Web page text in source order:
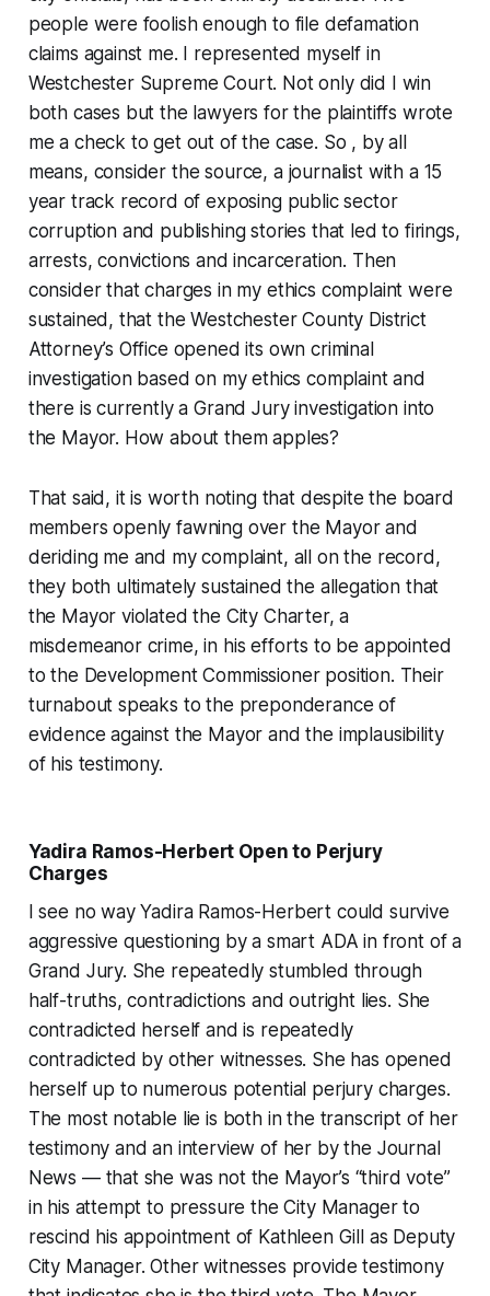
people were foolish enough to file defamation
claims against me. I represented myself in
Westchester Supreme Court. Not only did I win
both cases but the lawyers for the plaintiffs wrote
me a check to get out of the case. So , by all
means, consider the source, a journalist with a 15
year track record of exposing public sector
corruption and publishing stories that led to firings,
arrests, convictions and incarceration. Then
consider that charges in my ethics complaint were
sustained, that the Westchester County District
Attorney’s Office opened its own criminal
investigation based on my ethics complaint and
there is currently a Grand Jury investigation into
the Mayor. How about them apples?
That said, it is worth noting that despite the board
members openly fawning over the Mayor and
deriding me and my complaint, all on the record,
they both ultimately sustained the allegation that
the Mayor violated the City Charter, a
misdemeanor crime, in his efforts to be appointed
to the Development Commissioner position. Their
turnabout speaks to the preponderance of
evidence against the Mayor and the implausibility
of his testimony.
Yadira Ramos-Herbert Open to Perjury
Charges
I see no way Yadira Ramos-Herbert could survive
aggressive questioning by a smart ADA in front of a
Grand Jury. She repeatedly stumbled through
half-truths, contradictions and outright lies. She
contradicted herself and is repeatedly
contradicted by other witnesses. She has opened
herself up to numerous potential perjury charges.
The most notable lie is both in the transcript of her
testimony and an interview of her by the Journal
News — that she was not the Mayor’s “third vote”
in his attempt to pressure the City Manager to
rescind his appointment of Kathleen Gill as Deputy
City Manager. Other witnesses provide testimony